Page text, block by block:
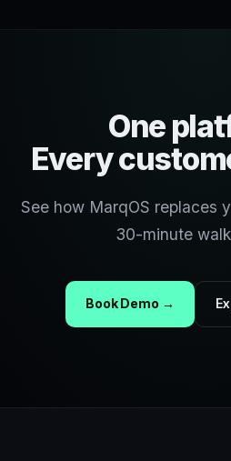
One
Every
See how MarqOS replaces
30-minute
Book Demo →